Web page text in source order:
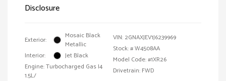
Disclosure
Exterior:
Mosaic Black
Metallic
Interior:
Jet Black
Engine: Turbocharged Gas I4
1.5L/
VIN: 2GNAXJEV1J6239969
Stock: #W4508AA
Model Code: #1XR26
Drivetrain: FWD